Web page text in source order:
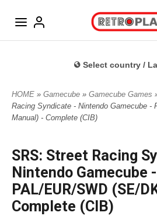
Select country /
HOME » Gamecube » Gamecube Games
Racing Syndicate - Nintendo Gamecube -
Manual) - Complete (CIB)
SRS: Street Racing
Nintendo Gamecube -
PAL/EUR/SWD (SE/
Complete (CIB)